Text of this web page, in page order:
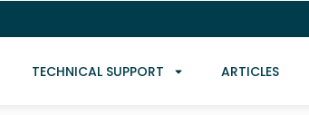
TECHNICAL SUPPORT ARTICLES